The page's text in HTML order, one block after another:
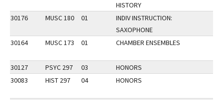
HISTORY
30176
MUSC 180 01
INDIV INSTRUCTION:
SAXOPHONE
30164
MUSC 173 01 CHAMBER ENSEMBLES
30127 PSYC 297 03
HONORS
30083
HIST 297 04 HONORS